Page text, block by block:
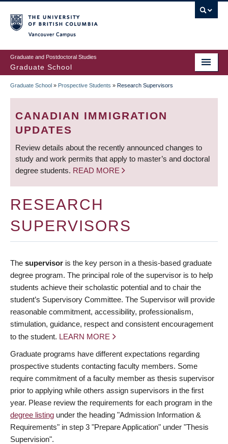
to
main
content
Graduate and Postdoctoral Studies
Graduate School
BREADCRUMB
Graduate School » Prospective Students » Research Supervisors
CANADIAN IMMIGRATION
UPDATES
Review details about the recently announced changes to
study and work permits that apply to master’s and doctoral
degree students. READ MORE
RESEARCH
SUPERVISORS
The supervisor is the key person in a thesis-based graduate
degree program. The principal role of the supervisor is to help
students achieve their scholastic potential and to chair the
student’s Supervisory Committee. The Supervisor will provide
reasonable commitment, accessibility, professionalism,
stimulation, guidance, respect and consistent encouragement
to the student. LEARN MORE
Graduate programs have different expectations regarding
prospective students contacting faculty members. Some
require commitment of a faculty member as thesis supervisor
prior to applying while others assign supervisors in the first
year. Please review the requirements for each program in the
degree listing under the heading "Admission Information &
Requirements" in step 3 "Prepare Application" under "Thesis
Supervision".